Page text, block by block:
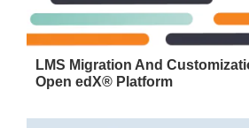
LMS Migration And
Open edX® Platform